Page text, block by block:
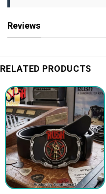
Reviews
RELATED PRODUCTS